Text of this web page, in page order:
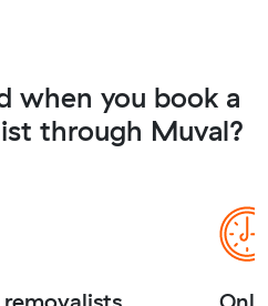
when you book a
through Muval?